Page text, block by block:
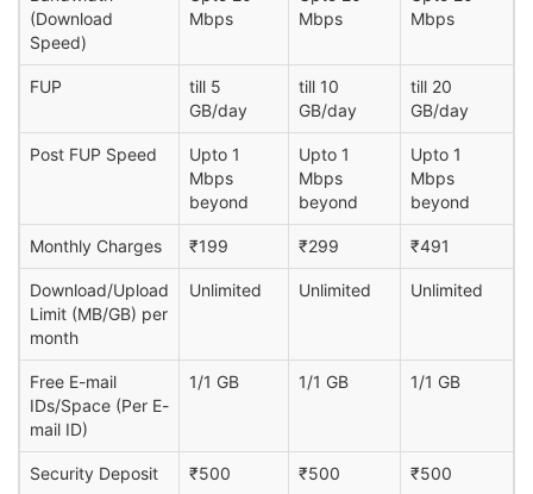
(Download
Speed)
Mbps
Mbps
Mbps
FUP
till 5
GB/day
till 10
GB/day
till 20
GB/day
Post FUP Speed
Upto 1
Mbps
beyond
Upto 1
Mbps
beyond
Upto 1
Mbps
beyond
Monthly Charges ₹199 ₹299 ₹491
Download/Upload
Limit (MB/GB) per
month
Unlimited Unlimited Unlimited
Free E-mail
IDs/Space (Per E-
mail ID)
1/1 GB 1/1 GB 1/1 GB
Security Deposit ₹500 ₹500 ₹500